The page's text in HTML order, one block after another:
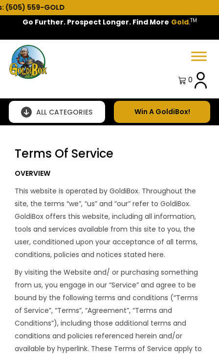
GOLD
Go Further. Prospect Longer. Find More Gold.TM
0
ALL CATEGORIES Win A GoldiBox!
Terms Of Service
OVERVIEW
This website is operated by GoldiBox. Throughout the
site, the terms “we”, “us” and “our” refer to GoldiBox.
GoldiBox offers this website, including all information,
tools and services available from this site to you, the
user, conditioned upon your acceptance of all terms,
conditions, policies and notices stated here.
By visiting the Website and/ or purchasing something
from us, you engage in our “Service” and agree to be
bound by the following terms and conditions (“Terms
of Service”, “Terms”, “Agreement”, “Terms and
Conditions”), including those additional terms and
conditions and policies referenced herein and/or
available by hyperlink. These Terms of Service apply to